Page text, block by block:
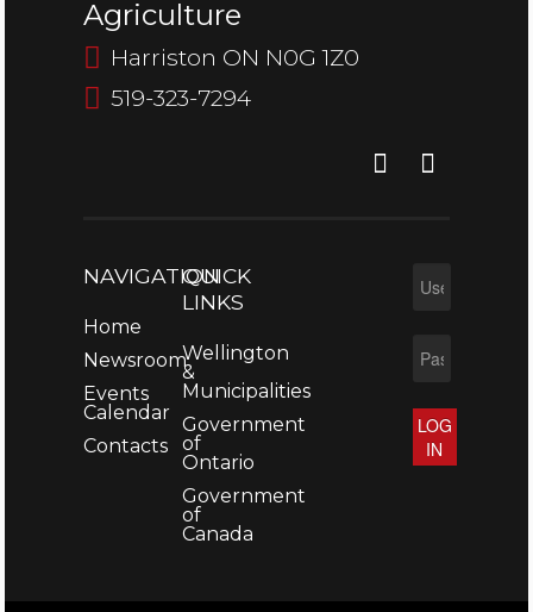
Agriculture
Harriston ON N0G 1Z0
519-323-7294
NAVIGATION
Home
Newsroom
Events
Calendar
Contacts
QUICK
LINKS
Wellington
&
Municipalities
Government
of
Ontario
Government
of
Canada
LOG
IN